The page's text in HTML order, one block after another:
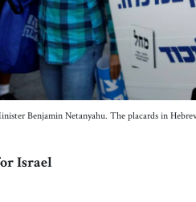
Benjamin Netanyahu. The placards in
Israel